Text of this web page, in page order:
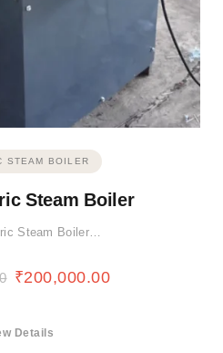
STEAM BOILER
Steam Boiler
Steam Boiler…
₹200,000.00
Details